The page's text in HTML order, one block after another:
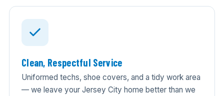
Clean, Respectful Service
Uniformed techs, shoe covers, and a tidy work area
— we leave your Jersey City home better than we